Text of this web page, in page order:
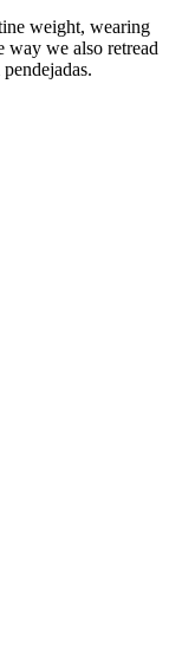
weight, wearing
way we also retread